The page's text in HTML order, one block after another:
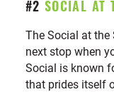
#2SOCIAL AT
The Social at
next stop when
Social is known
that prides itself